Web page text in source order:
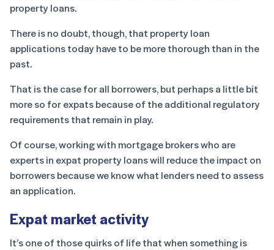
property loans.
There is no doubt, though, that property loan
applications today have to be more thorough than in the
past.
That is the case for all borrowers, but perhaps a little bit
more so for expats because of the additional regulatory
requirements that remain in play.
Of course, working with mortgage brokers who are
experts in expat property loans will reduce the impact on
borrowers because we know what lenders need to assess
an application.
Expat market activity
It’s one of those quirks of life that when something is